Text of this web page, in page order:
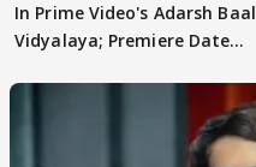
In Prime Video's Adarsh Baal
Vidyalaya; Premiere Date